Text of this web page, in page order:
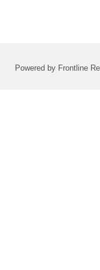
Powered by Frontline